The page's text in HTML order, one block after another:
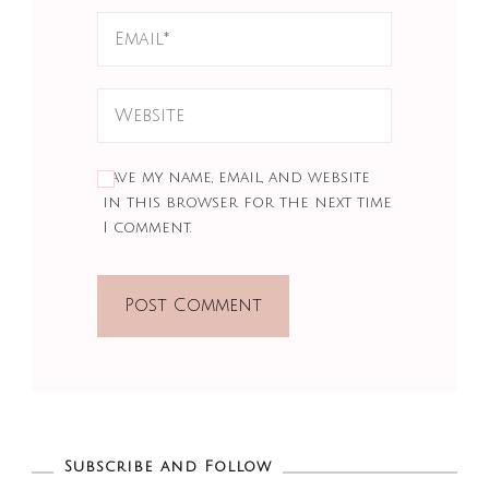
Save my name, email, and website
in this browser for the next time
I comment.
Subscribe and Follow